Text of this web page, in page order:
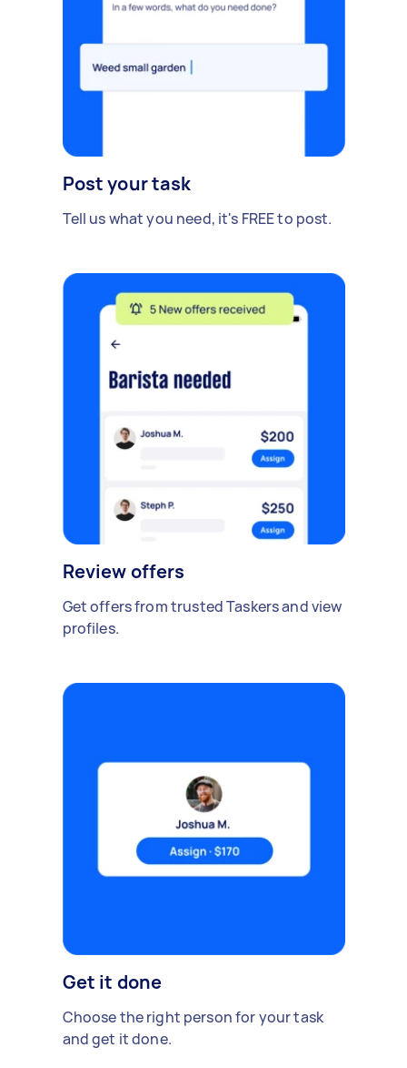
Post your task
Tell us what you need, it's FREE to post.
Review offers
Get offers from trusted Taskers and view
profiles.
Get it done
Choose the right person for your task
and get it done.